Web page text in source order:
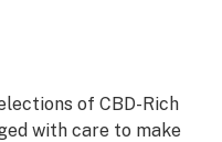
of CBD-Rich
with care to make